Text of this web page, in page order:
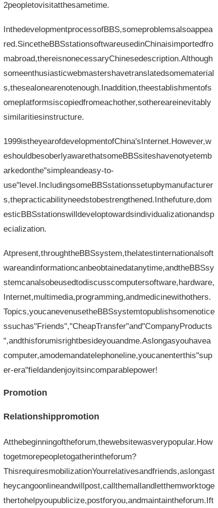
2peopletovisitatthesametime.
InthedevelopmentprocessofBBS,someproblemsalsoappea
red.SincetheBBSstationsoftwareusedinChinaisimportedfro
mabroad,thereisnonecessaryChinesedescription.Although
someenthusiasticwebmastershavetranslatedsomematerial
s,thesealonearenotenough.Inaddition,theestablishmentofs
omeplatformsiscopiedfromeachother,sothereareinevitably
similaritiesinstructure.
1999istheyearofdevelopmentofChina'sInternet.However,w
eshouldbesoberlyawarethatsomeBBSsiteshavenotyetemb
arkedonthe"simpleandeasy-to-
use"level.IncludingsomeBBSstationssetupbymanufacturer
s,thepracticabilityneedstobestrengthened.Inthefuture,dom
esticBBSstationswilldeveloptowardsindividualizationandsp
ecialization.
Atpresent,throughtheBBSsystem,thelatestinternationalsoft
wareandinformationcanbeobtainedatanytime,andtheBBSsy
stemcanalsobeusedtodiscusscomputersoftware,hardware,
Internet,multimedia,programming,andmedicinewithothers.
Topics,youcanevenusetheBBSsystemtopublishsomenotice
ssuchas"Friends","CheapTransfer"and"CompanyProducts
",andthisforumisrightbesideyouandme.Aslongasyouhavea
computer,amodemandatelephoneline,youcanenterthis"sup
er-era"fieldandenjoyitsincomparablepower!
Promotion
Relationshippromotion
Atthebeginningoftheforum,thewebsitewasverypopular.How
togetmorepeopletogatherintheforum?
ThisrequiresmobilizationYourrelativesandfriends,aslongast
heycangoonlineandwillpost,callthemallandletthemworktoge
thertohelpyoupublicize,postforyou,andmaintaintheforum.Ift